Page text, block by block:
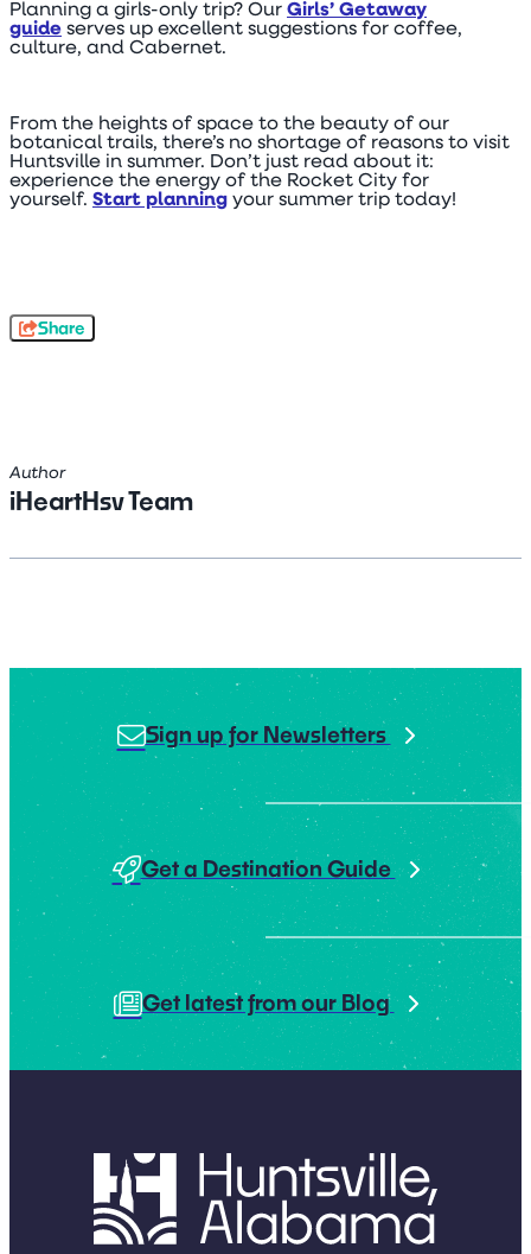
Planning a girls-only trip? Our Girls’ Getaway
guide serves up excellent suggestions for coffee,
culture, and Cabernet.
From the heights of space to the beauty of our
botanical trails, there’s no shortage of reasons to visit
Huntsville in summer. Don’t just read about it:
experience the energy of the Rocket City for
yourself. Start planning your summer trip today!
Share
Author
iHeartHsv Team
Sign up for Newsletters
Get a Destination Guide
Get latest from our Blog